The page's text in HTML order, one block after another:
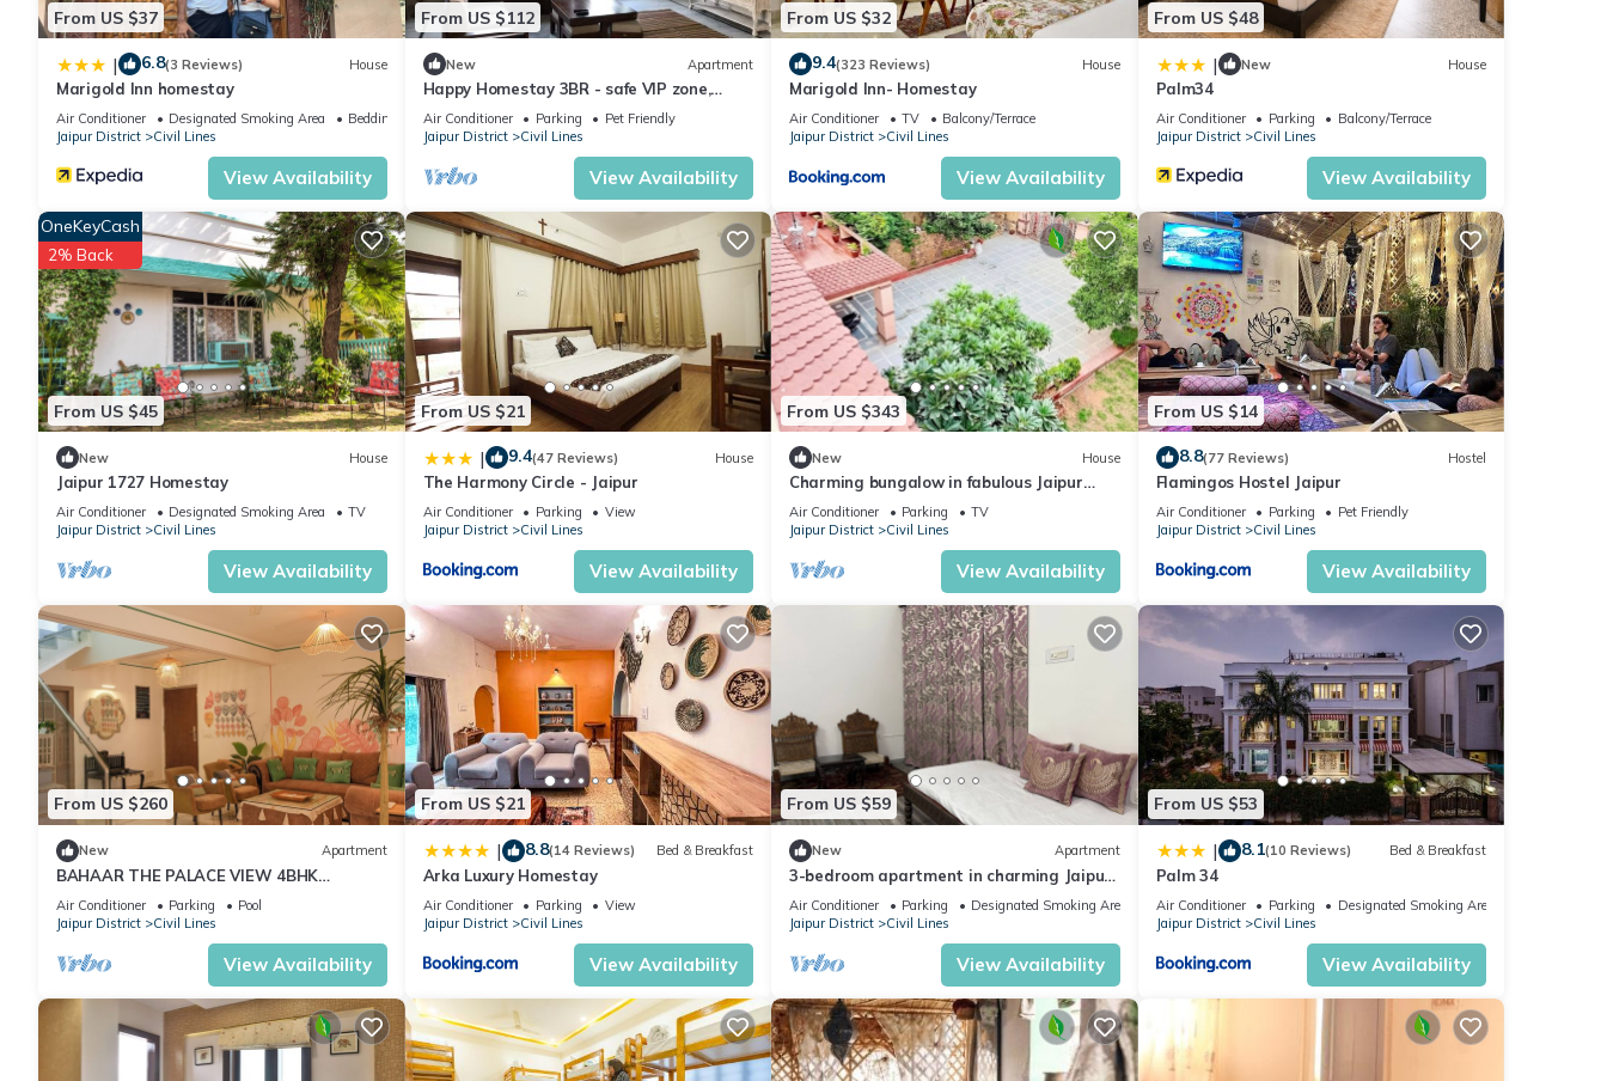
From US $37
| 6.8(3 Reviews) House
Marigold Inn homestay
Air Conditioner Designated Smoking Area
Bedding/Linens
Jaipur District
Civil Lines
View Availability
From US $112
New Apartment
Happy Homestay 3BR - safe VIP zone,
centrally located
Air Conditioner Parking
Pet Friendly
Jaipur District
Civil Lines
View Availability
From US $32
9.4(323 Reviews) House
Marigold Inn- Homestay
Air Conditioner TV
Balcony/Terrace
Jaipur District
Civil Lines
View Availability
From US $48
| New House
Palm34
Air Conditioner Parking
Balcony/Terrace
Jaipur District
Civil Lines
View Availability
From US $45
OneKeyCash
2% Back
New House
Jaipur 1727 Homestay
Air Conditioner Designated Smoking Area
TV
Jaipur District
Civil Lines
View Availability
From US $21
| 9.4(47 Reviews) House
The Harmony Circle - Jaipur
Air Conditioner Parking
View
Jaipur District
Civil Lines
View Availability
From US $343
New House
Charming bungalow in fabulous Jaipur
perfect for your getaway. Located
centrally
Air Conditioner Parking
TV
Jaipur District
Civil Lines
View Availability
From US $14
8.8(77 Reviews) Hostel
Flamingos Hostel Jaipur
Air Conditioner Parking
Pet Friendly
Jaipur District
Civil Lines
View Availability
From US $260
New Apartment
BAHAAR THE PALACE VIEW 4BHK
PENTHOUSE WITH BUTLER
Air Conditioner Parking
Pool
Jaipur District
Civil Lines
View Availability
From US $21
| 8.8(14 Reviews) Bed & Breakfast
Arka Luxury Homestay
Air Conditioner Parking
View
Jaipur District
Civil Lines
View Availability
From US $59
New Apartment
3-bedroom apartment in charming Jaipur
with cool AC comfort
Air Conditioner Parking
Designated Smoking Area
Jaipur District
Civil Lines
View Availability
From US $53
| 8.1(10 Reviews) Bed & Breakfast
Palm 34
Air Conditioner Parking
Designated Smoking Area
Jaipur District
Civil Lines
View Availability